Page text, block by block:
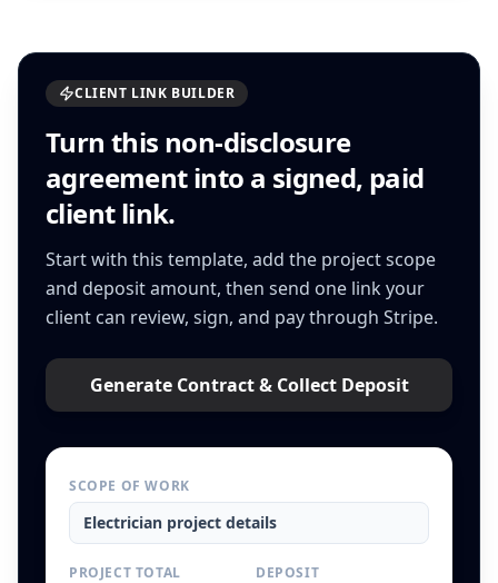
CLIENT LINK BUILDER
Turn this non-disclosure
agreementinto a signed, paid
client link.
Start with this template, add the project scope
and deposit amount, then send one link your
client can review, sign, and pay through Stripe.
Generate Contract & Collect Deposit
SCOPE OF WORK
Electrician project details
PROJECT TOTAL DEPOSIT